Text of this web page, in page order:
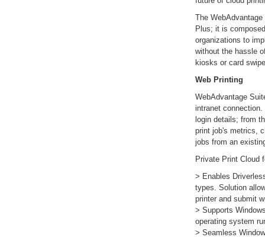
The
Plus; it is
organizations to
without the hassle
kiosks or card
Web Printing
WebAdvantage
intranet
login details; from
print job's metrics,
jobs from an
Private Print Cloud
> Enables
types. Solution
printer and submit
> Supports
operating system
> Seamless